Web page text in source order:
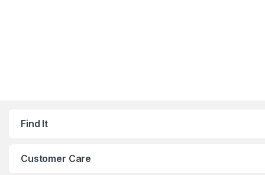
Find It
Customer Care